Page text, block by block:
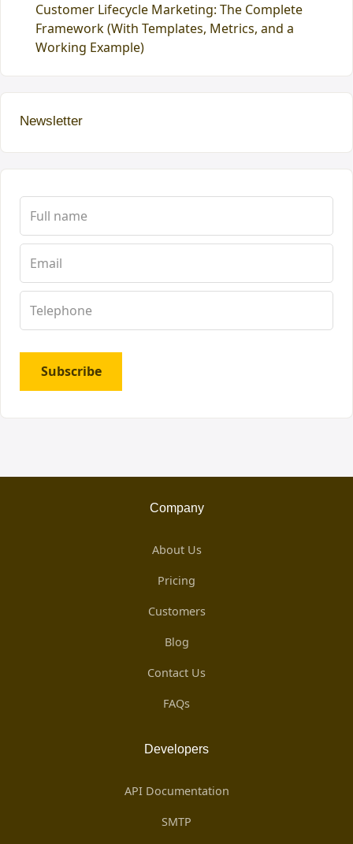
Customer Lifecycle Marketing: The Complete
Framework (With Templates, Metrics, and a
Working Example)
Newsletter
Subscribe
Company
About Us
Pricing
Customers
Blog
Contact Us
FAQs
Developers
API Documentation
SMTP